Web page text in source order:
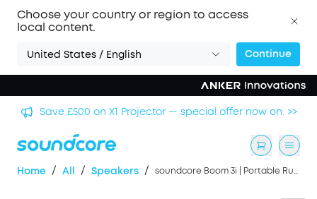
Choose your country or region to access
local content.
United States / English Continue
Save £500 on X1 Projector — special offer now on. >>
Home / All / Speakers / soundcore Boom 3i | Portable Rugged Outdoor Speaker, 50W, IP68 Waterproof